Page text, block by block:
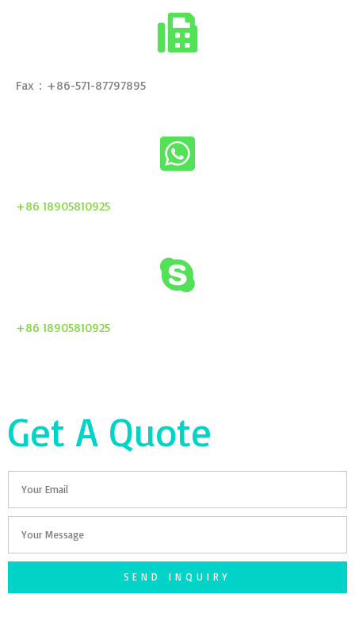
Fax：+86-571-87797895
+86 18905810925
+86 18905810925
Get A Quote
SEND INQUIRY